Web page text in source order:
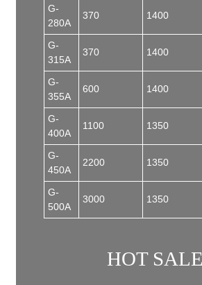
G-
280A
370 1400
G-
315A
370 1400
G-
355A
600 1400
G-
400A
1100 1350
G-
450A
2200 1350
G-
500A
3000 1350
HOT SALE